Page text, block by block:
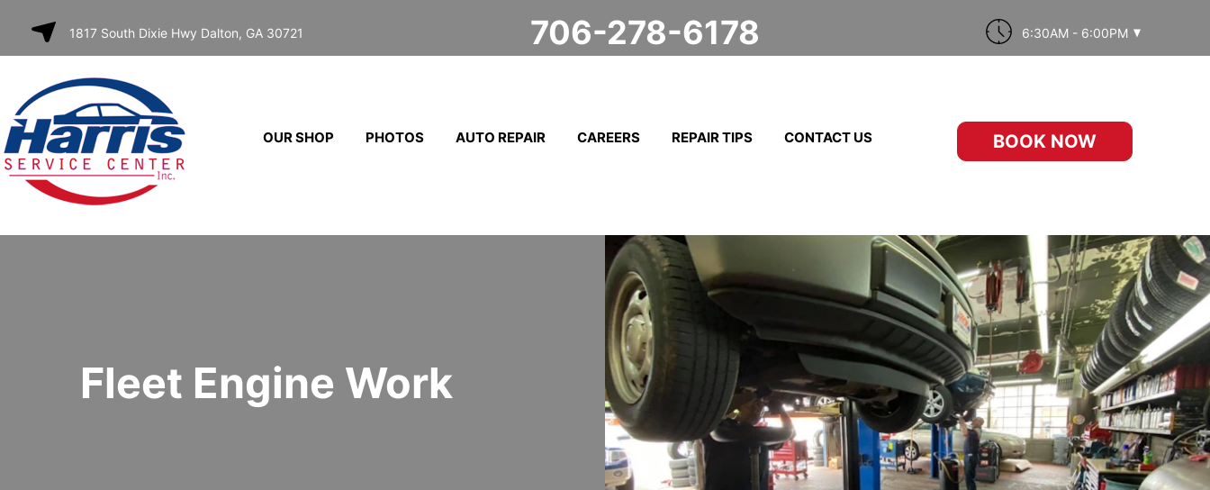
SKIP TO
CONTENT
1817 South Dixie Hwy Dalton, GA 30721 706-278-6178 6:30AM - 6:00PM
OUR SHOP PHOTOS AUTO REPAIR CAREERS REPAIR TIPS CONTACT US BOOK NOW
Fleet Engine Work